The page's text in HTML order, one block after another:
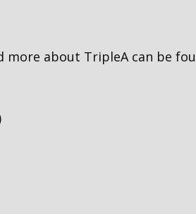
more about TripleA can be